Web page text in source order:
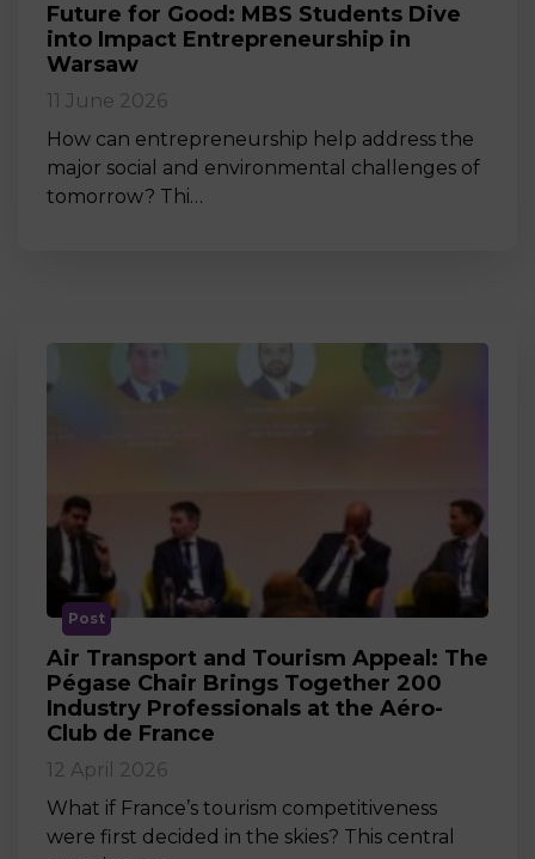
Future for Good: MBS Students Dive
into Impact Entrepreneurship in
Warsaw
11 June 2026
How can entrepreneurship help address the
major social and environmental challenges of
tomorrow? Thi…
Post
Air Transport and Tourism Appeal: The
Pégase Chair Brings Together 200
Industry Professionals at the Aéro-
Club de France
12 April 2026
What if France’s tourism competitiveness
were first decided in the skies? This central